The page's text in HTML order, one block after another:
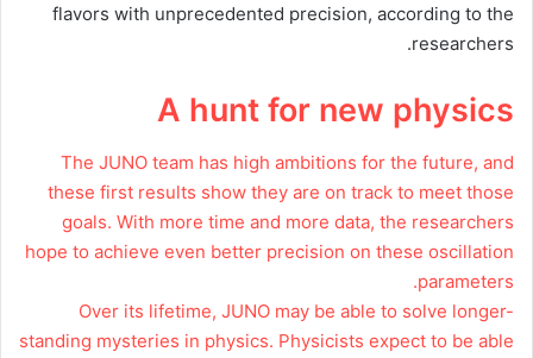
flavors with unprecedented precision, according to the
researchers.
A hunt for new physics
The JUNO team has high ambitions for the future, and
these first results show they are on track to meet those
goals. With more time and more data, the researchers
hope to achieve even better precision on these oscillation
parameters.
Over its lifetime, JUNO may be able to solve longer-
standing mysteries in physics. Physicists expect to be able